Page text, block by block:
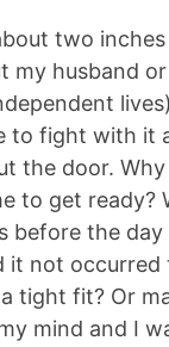
two
my husband
to fight with it
the door.
to get ready?
before the day
it not occurred
tight fit? Or
mind and I